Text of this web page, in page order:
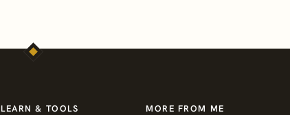
LEARN & TOOLS MORE FROM ME